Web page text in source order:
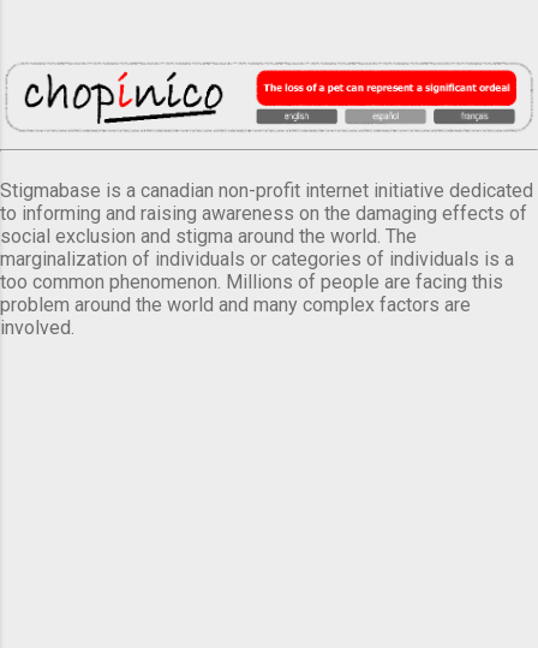
Stigmabase is a canadian non-profit internet initiative dedicated
to informing and raising awareness on the damaging effects of
social exclusion and stigma around the world. The
marginalization of individuals or categories of individuals is a
too common phenomenon. Millions of people are facing this
problem around the world and many complex factors are
involved.